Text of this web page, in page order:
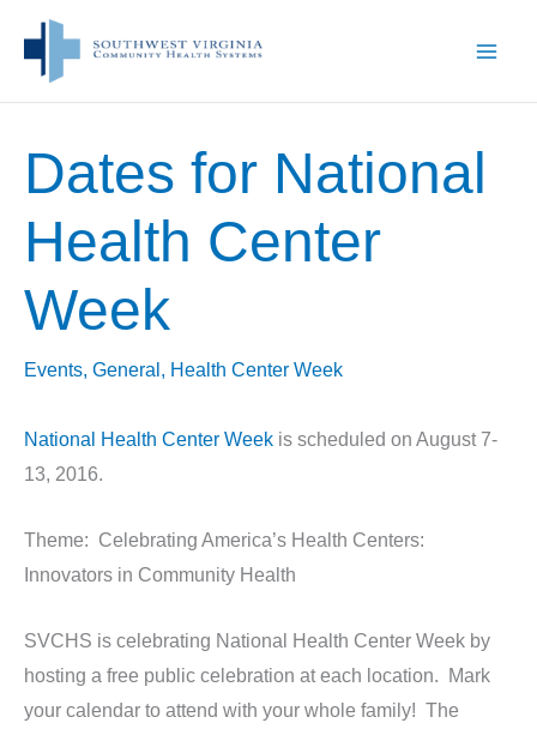
content
Dates for National
Health Center
Week
Events, General , Health Center Week
National Health Center Week is scheduled on August 7-
13, 2016.
Theme: Celebrating America’s Health Centers:
Innovators in Community Health
SVCHS is celebrating National Health Center Week by
hosting a free public celebration at each location. Mark
your calendar to attend with your whole family! The